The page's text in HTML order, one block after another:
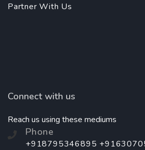
Partner With Us
Connect with us
Reach us using these mediums
Phone
+918795346895